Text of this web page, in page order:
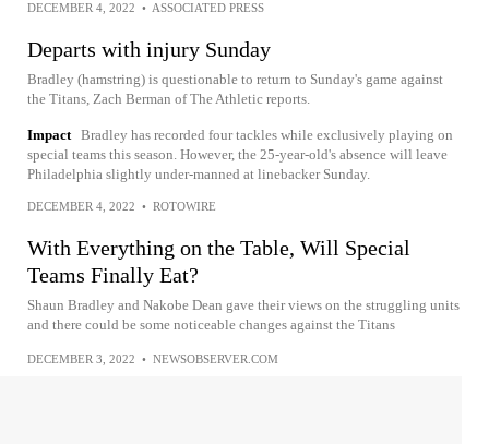
DECEMBER 4, 2022 • ASSOCIATED PRESS
Departs with injury Sunday
Bradley (hamstring) is questionable to return to Sunday's game against
the Titans, Zach Berman of The Athletic reports.
Impact Bradley has recorded four tackles while exclusively playing on
special teams this season. However, the 25-year-old's absence will leave
Philadelphia slightly under-manned at linebacker Sunday.
DECEMBER 4, 2022 • ROTOWIRE
With Everything on the Table, Will Special
Teams Finally Eat?
Shaun Bradley and Nakobe Dean gave their views on the struggling units
and there could be some noticeable changes against the Titans
DECEMBER 3, 2022 • NEWSOBSERVER.COM